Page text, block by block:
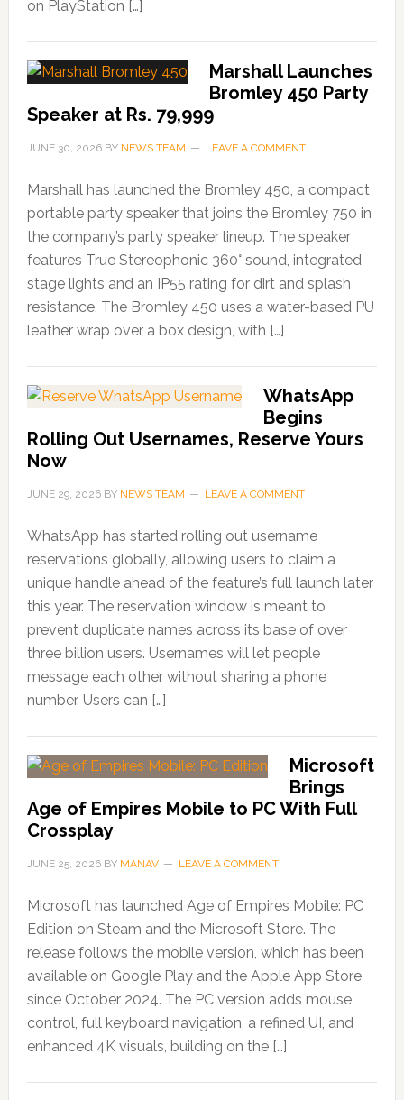
on PlayStation […]
Marshall Launches
Bromley 450 Party
Speaker at Rs. 79,999
JUNE 30, 2026BY NEWS TEAM LEAVE A COMMENT
Marshall has launched the Bromley 450, a compact
portable party speaker that joins the Bromley 750 in
the company’s party speaker lineup. The speaker
features True Stereophonic 360° sound, integrated
stage lights and an IP55 rating for dirt and splash
resistance. The Bromley 450 uses a water-based PU
leather wrap over a box design, with […]
WhatsApp
Begins
Rolling Out Usernames, Reserve Yours
Now
JUNE 29, 2026BY NEWS TEAM LEAVE A COMMENT
WhatsApp has started rolling out username
reservations globally, allowing users to claim a
unique handle ahead of the feature’s full launch later
this year. The reservation window is meant to
prevent duplicate names across its base of over
three billion users. Usernames will let people
message each other without sharing a phone
number. Users can […]
Microsoft
Brings
Age of Empires Mobile to PC With Full
Crossplay
JUNE 25, 2026BY MANAV LEAVE A COMMENT
Microsoft has launched Age of Empires Mobile: PC
Edition on Steam and the Microsoft Store. The
release follows the mobile version, which has been
available on Google Play and the Apple App Store
since October 2024. The PC version adds mouse
control, full keyboard navigation, a refined UI, and
enhanced 4K visuals, building on the […]